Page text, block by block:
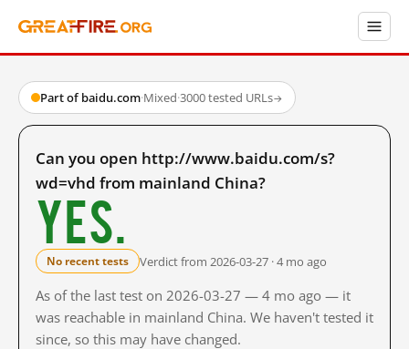
Part of baidu.com·Mixed·3000 tested URLs→
Can you open http://www.baidu.com/s?
wd=vhd from mainland China?
Yes.
No recent tests Verdict from 2026-03-27 · 4 mo ago
As of the last test on 2026-03-27 — 4 mo ago — it
was reachable in mainland China. We haven't tested it
since, so this may have changed.